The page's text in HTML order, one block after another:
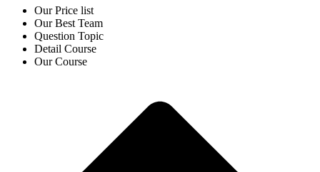
Our Price list
Our Best Team
Question Topic
Detail Course
Our Course